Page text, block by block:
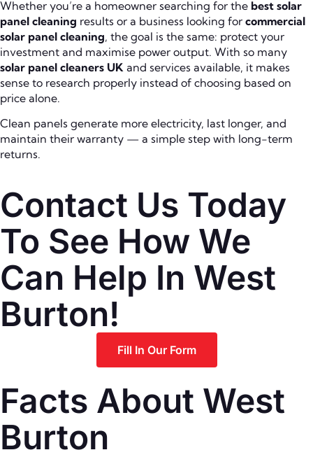
Whether you’re a homeowner searching for the best solar
panel cleaning results or a business looking for commercial
solar panel cleaning, the goal is the same: protect your
investment and maximise power output. With so many
solar panel cleaners UK and services available, it makes
sense to research properly instead of choosing based on
price alone.
Clean panels generate more electricity, last longer, and
maintain their warranty — a simple step with long-term
returns.
Contact Us Today
To See How We
Can Help In West
Burton!
Fill In Our Form
Facts About West
Burton